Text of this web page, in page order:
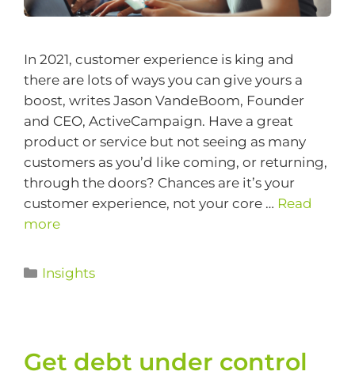
In 2021, customer experience is king and
there are lots of ways you can give yours a
boost, writes Jason VandeBoom, Founder
and CEO, ActiveCampaign. Have a great
product or service but not seeing as many
customers as you’d like coming, or returning,
through the doors? Chances are it’s your
customer experience, not your core … Read
more
Insights
Get debt under control